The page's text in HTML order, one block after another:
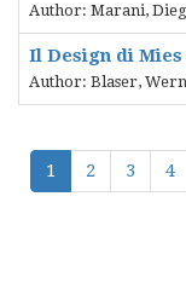
Author: Marani,
Il Design di
Author: Blaser,
1 2 3 4